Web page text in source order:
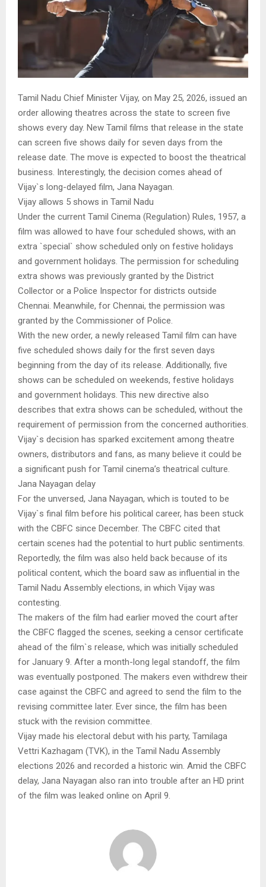
Tamil Nadu Chief Minister Vijay, on May 25, 2026, issued an
order allowing theatres across the state to screen five
shows every day. New Tamil films that release in the state
can screen five shows daily for seven days from the
release date. The move is expected to boost the theatrical
business. Interestingly, the decision comes ahead of
Vijay`s long-delayed film, Jana Nayagan.
Vijay allows 5 shows in Tamil Nadu
Under the current Tamil Cinema (Regulation) Rules, 1957, a
film was allowed to have four scheduled shows, with an
extra `special` show scheduled only on festive holidays
and government holidays. The permission for scheduling
extra shows was previously granted by the District
Collector or a Police Inspector for districts outside
Chennai. Meanwhile, for Chennai, the permission was
granted by the Commissioner of Police.
With the new order, a newly released Tamil film can have
five scheduled shows daily for the first seven days
beginning from the day of its release. Additionally, five
shows can be scheduled on weekends, festive holidays
and government holidays. This new directive also
describes that extra shows can be scheduled, without the
requirement of permission from the concerned authorities.
Vijay`s decision has sparked excitement among theatre
owners, distributors and fans, as many believe it could be
a significant push for Tamil cinema’s theatrical culture.
Jana Nayagan delay
For the unversed, Jana Nayagan, which is touted to be
Vijay`s final film before his political career, has been stuck
with the CBFC since December. The CBFC cited that
certain scenes had the potential to hurt public sentiments.
Reportedly, the film was also held back because of its
political content, which the board saw as influential in the
Tamil Nadu Assembly elections, in which Vijay was
contesting.
The makers of the film had earlier moved the court after
the CBFC flagged the scenes, seeking a censor certificate
ahead of the film`s release, which was initially scheduled
for January 9. After a month-long legal standoff, the film
was eventually postponed. The makers even withdrew their
case against the CBFC and agreed to send the film to the
revising committee later. Ever since, the film has been
stuck with the revision committee.
Vijay made his electoral debut with his party, Tamilaga
Vettri Kazhagam (TVK), in the Tamil Nadu Assembly
elections 2026 and recorded a historic win. Amid the CBFC
delay, Jana Nayagan also ran into trouble after an HD print
of the film was leaked online on April 9.